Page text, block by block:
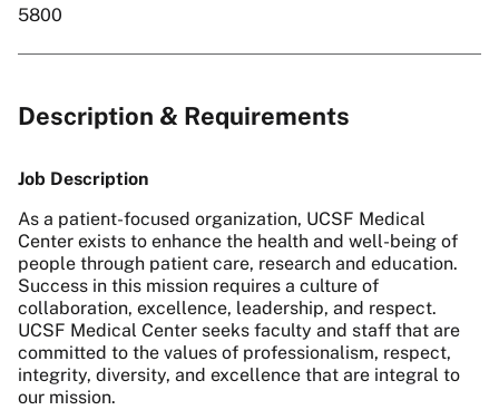
5800
Description & Requirements
Job Description
As a patient-focused organization, UCSF Medical
Center exists to enhance the health and well-being of
people through patient care, research and education.
Success in this mission requires a culture of
collaboration, excellence, leadership, and respect.
UCSF Medical Center seeks faculty and staff that are
committed to the values of professionalism, respect,
integrity, diversity, and excellence that are integral to
our mission.